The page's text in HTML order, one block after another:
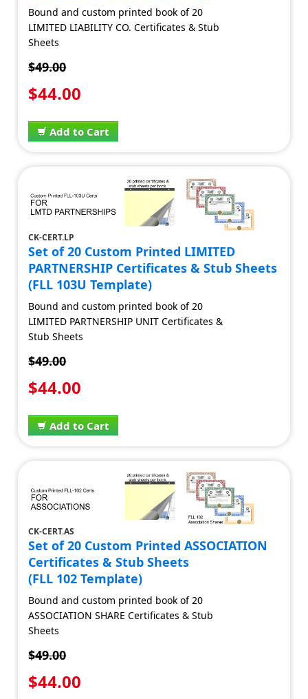
Bound and custom printed book of 20
LIMITED LIABILITY CO. Certificates & Stub
Sheets
$49.00
$44.00
Add to Cart
CK-CERT.LP
Set of 20 Custom Printed LIMITED
PARTNERSHIP Certificates & Stub Sheets
(FLL 103U Template)
Bound and custom printed book of 20
LIMITED PARTNERSHIP UNIT Certificates &
Stub Sheets
$49.00
$44.00
Add to Cart
CK-CERT.AS
Set of 20 Custom Printed ASSOCIATION
Certificates & Stub Sheets
(FLL 102 Template)
Bound and custom printed book of 20
ASSOCIATION SHARE Certificates & Stub
Sheets
$49.00
$44.00